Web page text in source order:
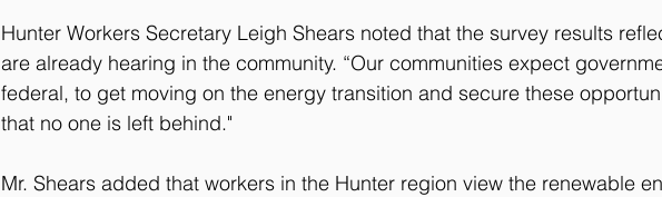
Hunter Workers Secretary Leigh Shears noted that the survey results
are already hearing in the community. “Our communities expect
federal, to get moving on the energy transition and secure these
that no one is left behind."
Mr. Shears added that workers in the Hunter region view the renewable